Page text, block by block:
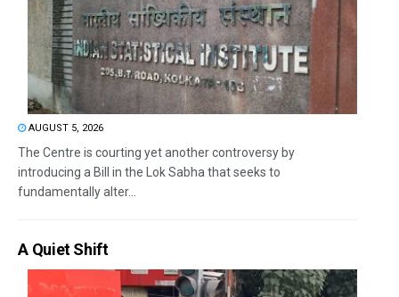
AUGUST 5, 2026
The Centre is courting yet another controversy by
introducing a Bill in the Lok Sabha that seeks to
fundamentally alter...
A Quiet Shift